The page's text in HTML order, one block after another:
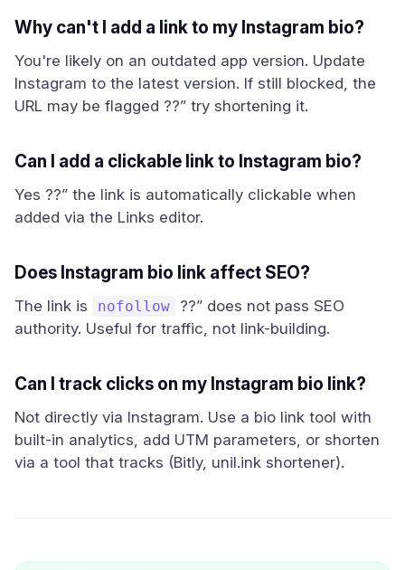
Why can't I add a link to my Instagram bio?
You're likely on an outdated app version. Update
Instagram to the latest version. If still blocked, the
URL may be flagged ??” try shortening it.
Can I add a clickable link to Instagram bio?
Yes ??” the link is automatically clickable when
added via the Links editor.
Does Instagram bio link affect SEO?
The link is nofollow
??” does not pass SEO
authority. Useful for traffic, not link-building.
Can I track clicks on my Instagram bio link?
Not directly via Instagram. Use a bio link tool with
built-in analytics, add UTM parameters, or shorten
via a tool that tracks (Bitly, unil.ink shortener).